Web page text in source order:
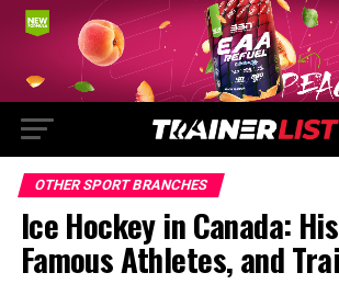
OTHER SPORT BRANCHES
Ice Hockey in Canada:
Famous Athletes, and